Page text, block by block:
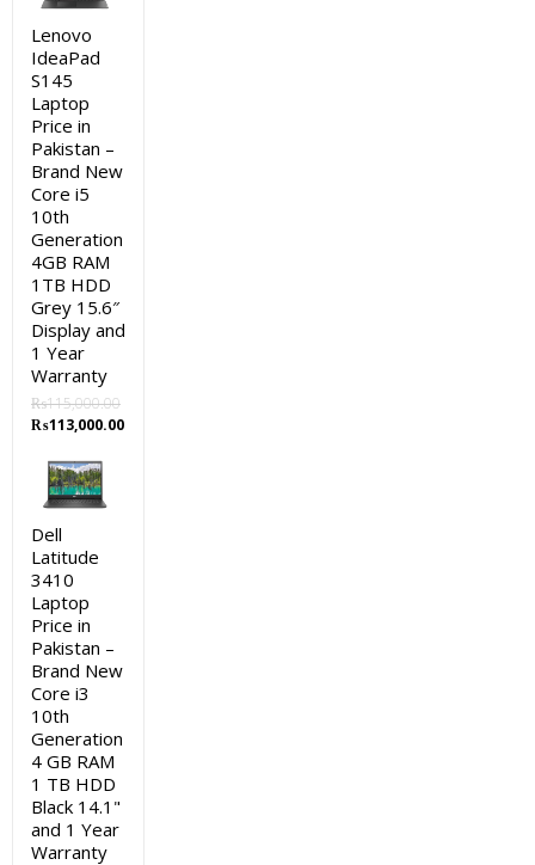
Lenovo
IdeaPad
S145
Laptop
Price in
Pakistan –
Brand New
Core i5
10th
Generation
4GB RAM
1TB HDD
Grey 15.6″
Display and
1 Year
Warranty
₨115,000.00
Original
was:
₨115,000.00.
₨113,000.00Current
Dell
Latitude
3410
Laptop
Price in
Pakistan –
Brand New
Core i3
10th
Generation
4 GB RAM
1 TB HDD
Black 14.1"
and 1 Year
Warranty